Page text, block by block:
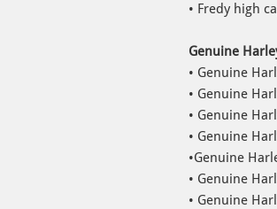
• Fredy high
Genuine
• Genuine
• Genuine
• Genuine
• Genuine
•Genuine
• Genuine
• Genuine